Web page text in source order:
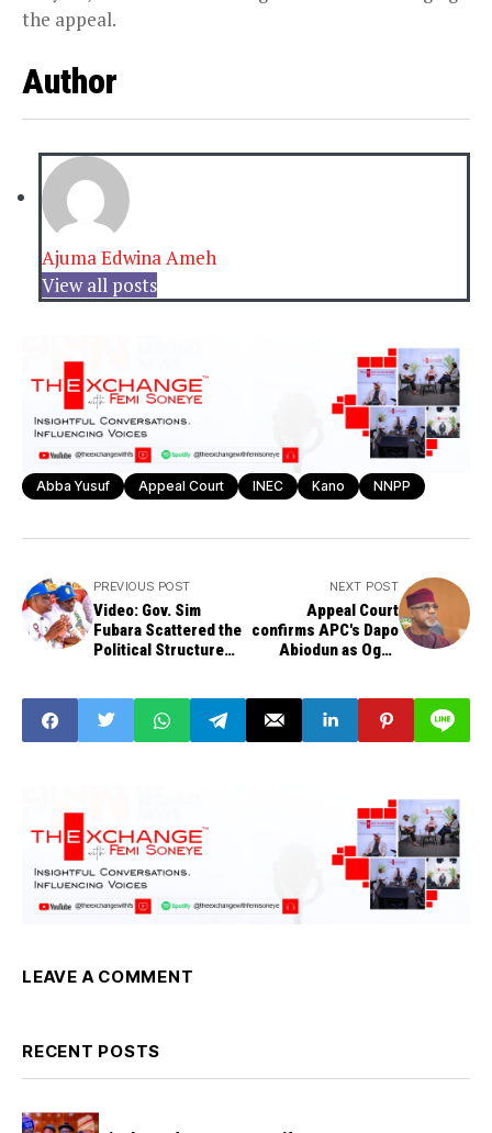
the appeal.
Author
Ajuma Edwina Ameh
View all posts
Abba Yusuf Appeal Court INEC Kano NNPP
PREVIOUS POST
Video: Gov. Sim
Fubara Scattered the
Political Structure
Months - FCT
Minister, Nyesom
Wike
NEXT POST
Appeal Court
confirms APC's Dapo
Abiodun as Ogun
LEAVE A COMMENT
RECENT POSTS